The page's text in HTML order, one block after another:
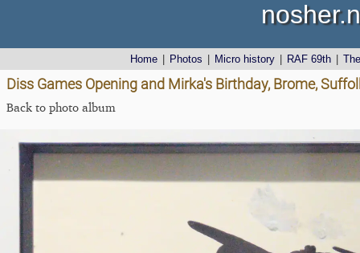
Home Photos Micro history RAF 69th
Diss Games Opening and Mirka's Birthday, Brome,
Back to photo album